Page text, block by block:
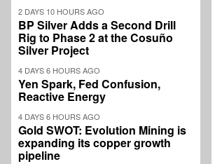
2 DAYS 10 HOURS AGO
BP Silver Adds a Second Drill
Rig to Phase 2 at the Cosuño
Silver Project
4 DAYS 6 HOURS AGO
Yen Spark, Fed Confusion,
Reactive Energy
4 DAYS 6 HOURS AGO
Gold SWOT: Evolution Mining is
expanding its copper growth
pipeline